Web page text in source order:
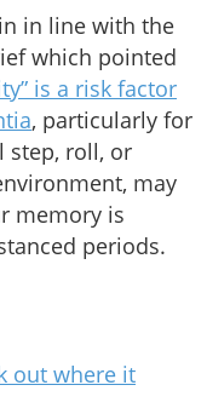
in line with the
which pointed
is a risk factor
, particularly for
step, roll, or
may
memory is
periods.
out where it